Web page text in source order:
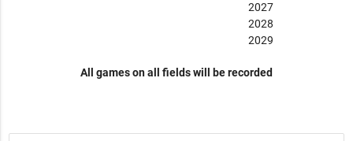
2027
2028
2029
All games on all fields will be recorded